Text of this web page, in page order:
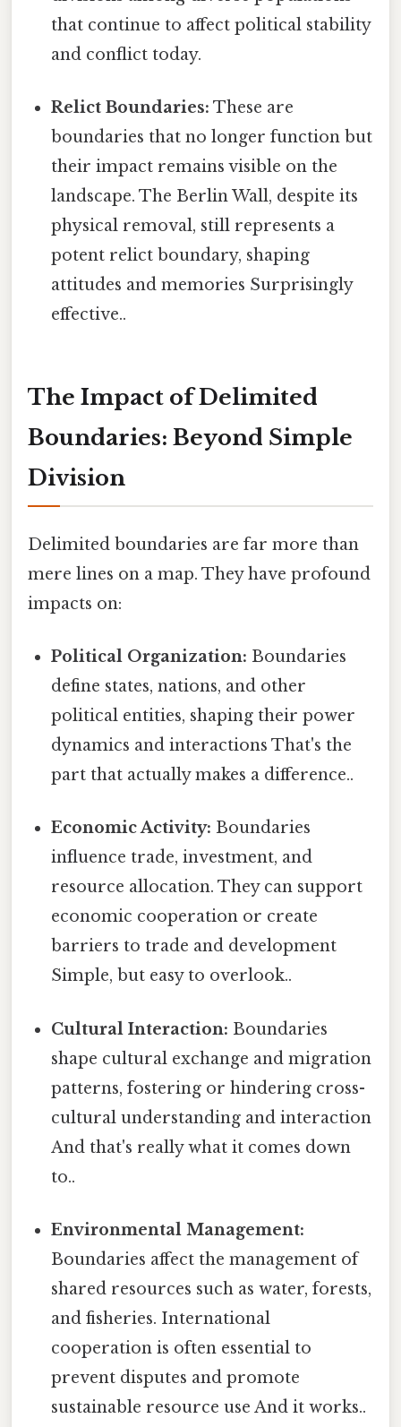
that continue to affect political stability
and conflict today.
Relict Boundaries: These are
boundaries that no longer function but
their impact remains visible on the
landscape. The Berlin Wall, despite its
physical removal, still represents a
potent relict boundary, shaping
attitudes and memories Surprisingly
effective..
The Impact of Delimited
Boundaries: Beyond Simple
Division
Delimited boundaries are far more than
mere lines on a map. They have profound
impacts on:
Political Organization: Boundaries
define states, nations, and other
political entities, shaping their power
dynamics and interactions That's the
part that actually makes a difference..
Economic Activity: Boundaries
influence trade, investment, and
resource allocation. They can support
economic cooperation or create
barriers to trade and development
Simple, but easy to overlook..
Cultural Interaction: Boundaries
shape cultural exchange and migration
patterns, fostering or hindering cross-
cultural understanding and interaction
And that's really what it comes down
to..
Environmental Management:
Boundaries affect the management of
shared resources such as water, forests,
and fisheries. International
cooperation is often essential to
prevent disputes and promote
sustainable resource use And it works..